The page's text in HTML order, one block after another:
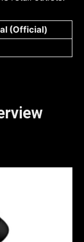
(Official)